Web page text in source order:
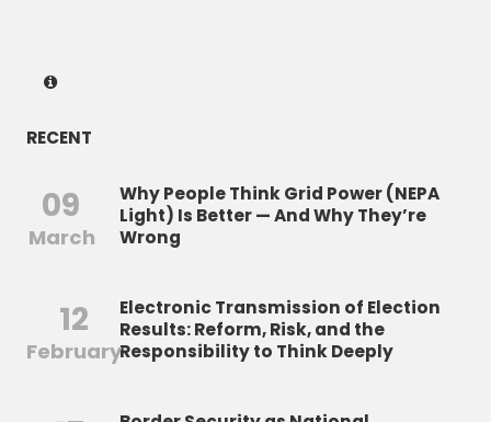
RECENT
09
March
Why People Think Grid Power (NEPA
Light) Is Better — And Why They’re
Wrong
12
February
Electronic Transmission of Election
Results: Reform, Risk, and the
Responsibility to Think Deeply